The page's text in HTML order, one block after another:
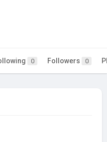
0 Followers 0